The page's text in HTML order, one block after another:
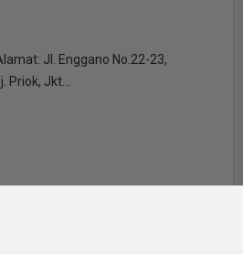
Jl. Enggano No.22-23,
Priok, Jkt...